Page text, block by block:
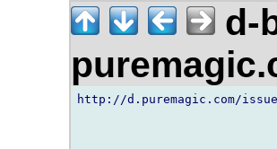
d-
http://d.puremagic.com/